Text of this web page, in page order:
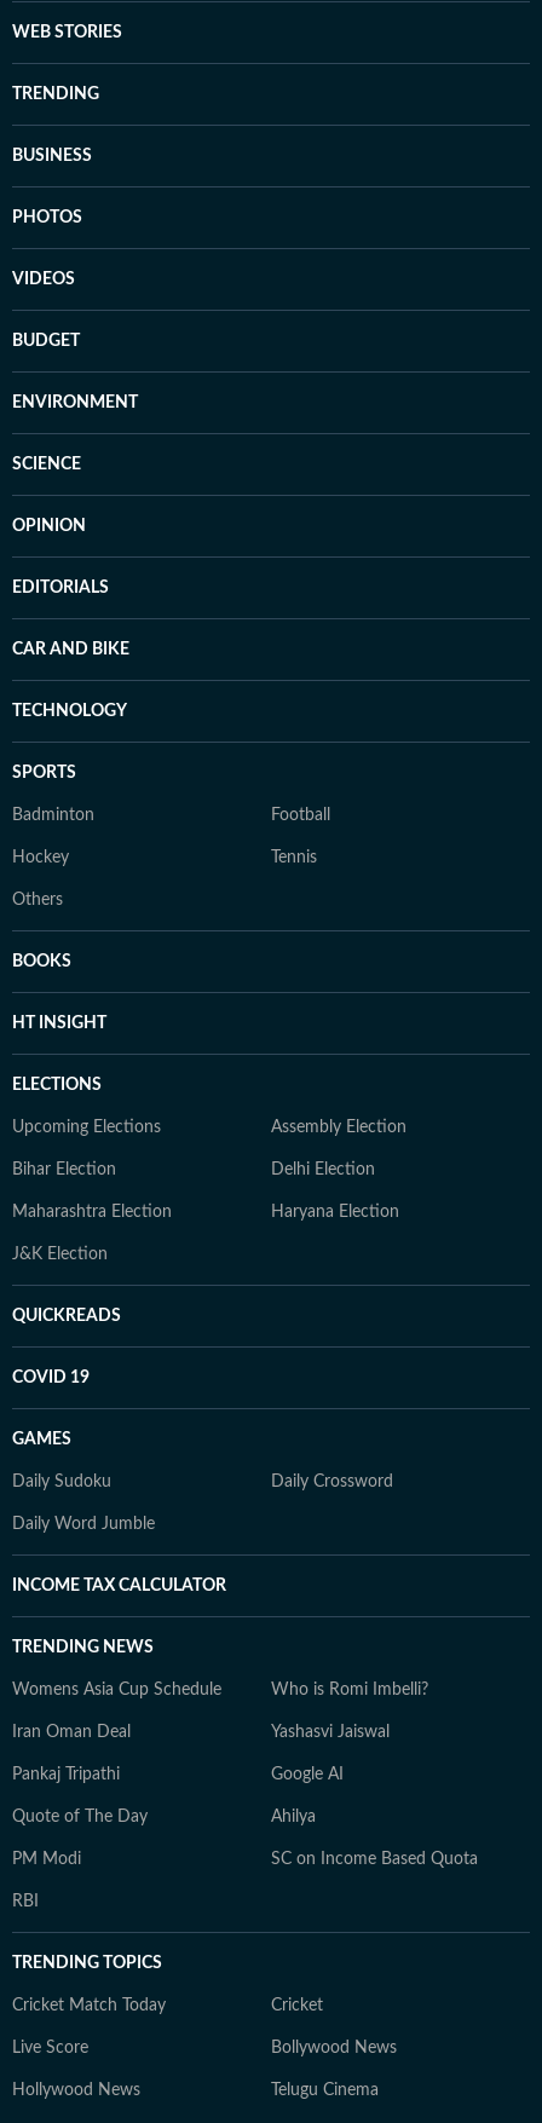
WEB STORIES
TRENDING
BUSINESS
PHOTOS
VIDEOS
BUDGET
ENVIRONMENT
SCIENCE
OPINION
EDITORIALS
CAR AND BIKE
TECHNOLOGY
SPORTS
Badminton Football
Hockey Tennis
Others
BOOKS
HT INSIGHT
ELECTIONS
Upcoming Elections Assembly Election
Bihar Election Delhi Election
Maharashtra Election Haryana Election
J&K Election
QUICKREADS
COVID 19
GAMES
Daily Sudoku Daily Crossword
Daily Word Jumble
INCOME TAX CALCULATOR
TRENDING NEWS
Womens Asia Cup Schedule Who is Romi Imbelli?
Iran Oman Deal Yashasvi Jaiswal
Pankaj Tripathi Google AI
Quote of The Day Ahilya
PM Modi SC on Income Based Quota
RBI
TRENDING TOPICS
Cricket Match Today Cricket
Live Score Bollywood News
Hollywood News Telugu Cinema